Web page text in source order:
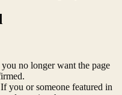
no longer want the page
If you or someone featured in